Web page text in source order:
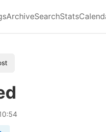
ArchiveSearchStats